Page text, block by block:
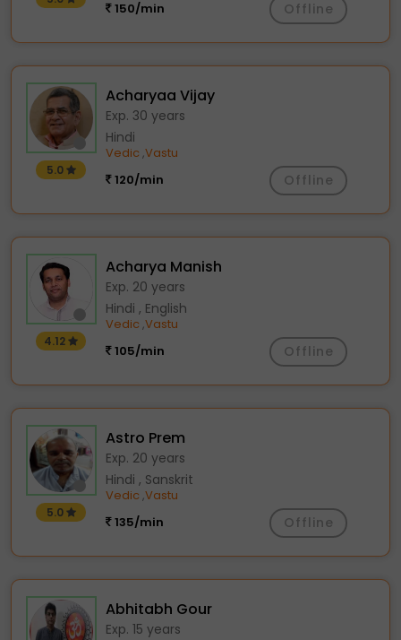
150/min
Offline
5.0
Acharyaa Vijay
Exp. 30 years
Hindi
Vedic ,Vastu
120/min
Offline
4.12
Acharya Manish
Exp. 20 years
Hindi , English
Vedic ,Vastu
105/min
Offline
5.0
Astro Prem
Exp. 20 years
Hindi , Sanskrit
Vedic ,Vastu
135/min
Offline
Abhitabh Gour
Exp. 15 years